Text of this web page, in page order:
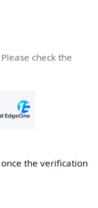
check the
the verification